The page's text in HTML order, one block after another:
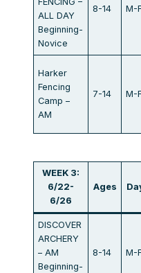
ALL DAY
Beginning-
Novice
8-14 M-
Harker
Fencing
Camp –
AM
7-14 M-
WEEK 3:
6/22-
6/26
Ages
DISCOVER
ARCHERY
– AM
Beginning-
8-14 M-